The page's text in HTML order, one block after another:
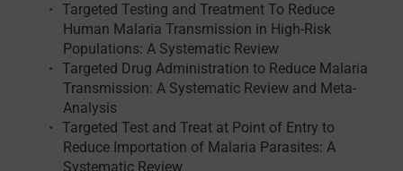
Targeted Testing and Treatment To Reduce
Human Malaria Transmission in High-Risk
Populations: A Systematic Review
Targeted Drug Administration to Reduce Malaria
Transmission: A Systematic Review and Meta-
Analysis
Targeted Test and Treat at Point of Entry to
Reduce Importation of Malaria Parasites: A
Systematic Review